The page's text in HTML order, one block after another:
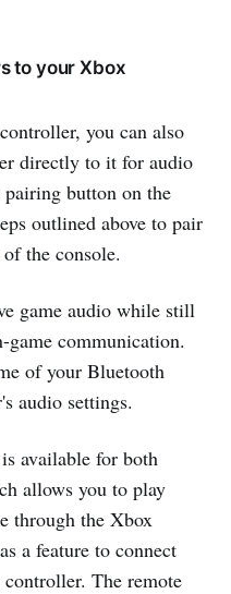
to your Xbox
you can also
directly to it for audio
button on the
outlined above to pair
the console.
game audio while still
game communication.
of your Bluetooth
audio settings.
available for both
allows you to play
through the Xbox
a feature to connect
The remote